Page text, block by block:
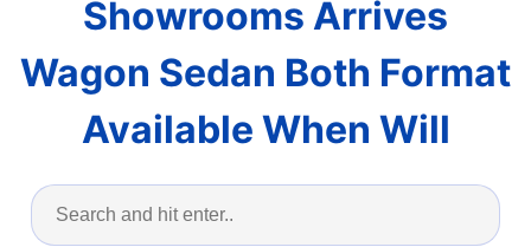
Showrooms Arrives
Wagon Sedan Both Format
Available When Will